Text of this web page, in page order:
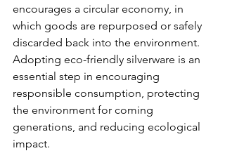
encourages a circular economy, in
which goods are repurposed or safely
discarded back into the environment.
Adopting eco-friendly silverware is an
essential step in encouraging
responsible consumption, protecting
the environment for coming
generations, and reducing ecological
impact.